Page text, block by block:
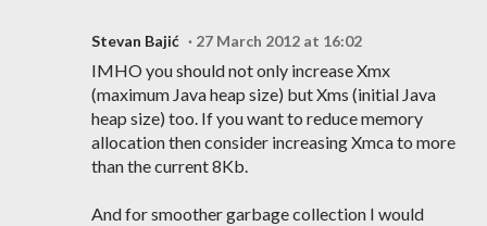
Stevan Bajić 27 March 2012 at 16:02
IMHO you should not only increase Xmx
(maximum Java heap size) but Xms (initial Java
heap size) too. If you want to reduce memory
allocation then consider increasing Xmca to more
than the current 8Kb.
And for smoother garbage collection I would